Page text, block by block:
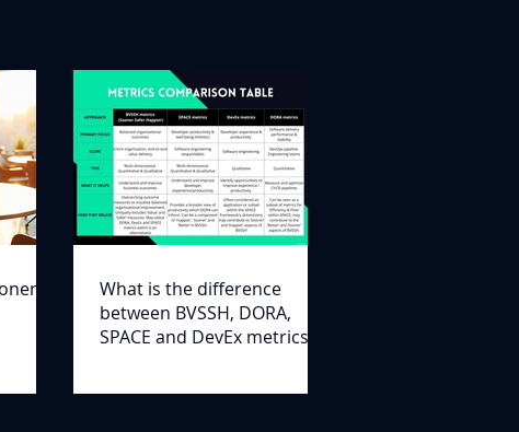
What is the difference
between BVSSH, DORA,
SPACE and DevEx metrics?